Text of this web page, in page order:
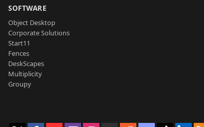
SOFTWARE
Object Desktop
Corporate Solutions
Start11
Fences
DeskScapes
Multiplicity
Groupy